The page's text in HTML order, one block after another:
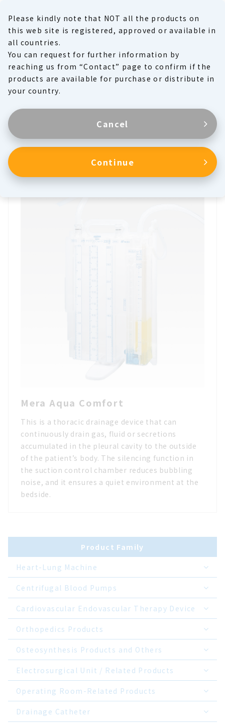
Product Family
Products
Thoracic Drainage Unit
Mera Aqua Comfort
This is a thoracic drainage device that can
continuously drain gas, fluid or secretions
accumulated in the pleural cavity to the outside
of the patient’s body. The silencing function in
the suction control chamber reduces bubbling
noise, and it ensures a quiet environment at the
bedside.
Product Family
Heart-Lung Machine
Centrifugal Blood Pumps
Cardiovascular Endovascular Therapy Device
Orthopedics Products
Osteosynthesis Products and Others
Electrosurgical Unit / Related Products
Operating Room-Related Products
Drainage Catheter
Please kindly note that NOT all the products on
this web site is registered, approved or available in
all countries.
You can request for further information by
reaching us from “Contact” page to confirm if the
products are available for purchase or distribute in
your country.
Continue
Cancel